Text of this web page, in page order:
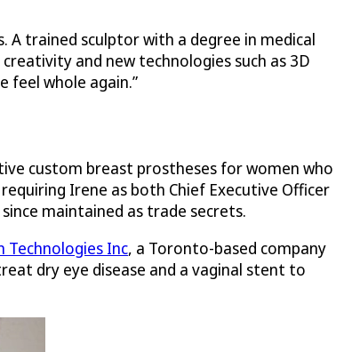
trained sculptor with a degree in medical
and new technologies such as 3D
feel whole again.”
custom breast prostheses for women who
Irene as both Chief Executive Officer
maintained as trade secrets.
Technologies Inc, a Toronto-based company
dry eye disease and a vaginal stent to